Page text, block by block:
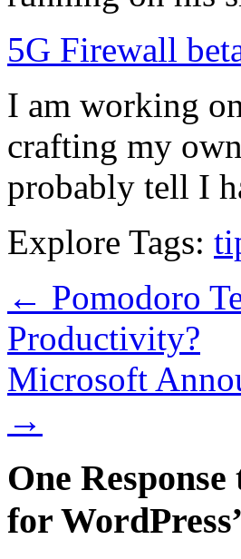
5G Firewall
I am working
crafting my
probably tell I
Explore Tags:
← Pomodoro
Productivity?
Microsoft
→
One
for